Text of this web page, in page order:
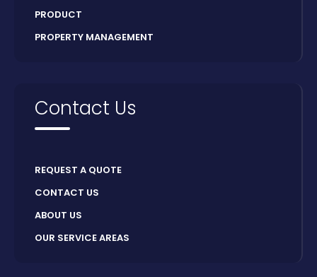
PRODUCT
PROPERTY MANAGEMENT
Contact Us
REQUEST A QUOTE
CONTACT US
ABOUT US
OUR SERVICE AREAS